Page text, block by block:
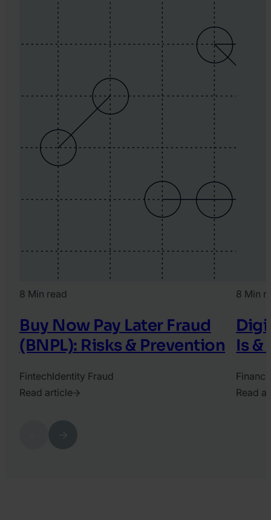
Previous
8 Min read
Buy Now Pay Later Fraud
(BNPL): Risks & Prevention
FintechIdentity Fraud
Read article
8 Min
Is &
Read